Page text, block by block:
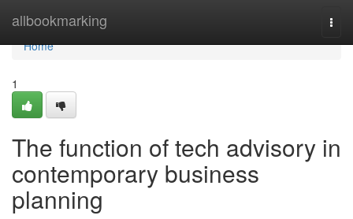
allbookmarking
Home
Home
1
The function of tech advisory in
contemporary business
planning